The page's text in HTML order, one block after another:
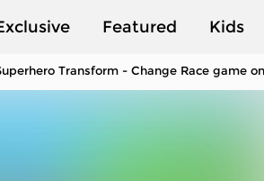
Featured Kids
Transform - Change Race game